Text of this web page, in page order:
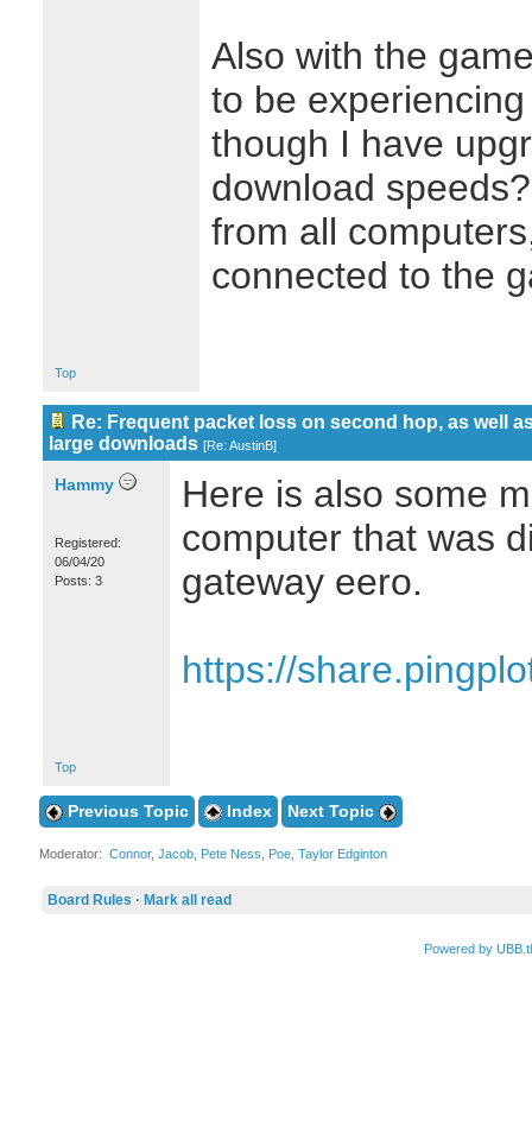
Also with the
to be
though I have
download
from all
connected to the
Top
Re: Frequent packet loss on second hop, as well
large downloads [Re: AustinB]
Hammy
Registered:
06/04/20
Posts: 3
Here is also some
computer that was
gateway eero.
https://
Top
Previous Topic Index Next Topic
Moderator: Connor, Jacob, Pete Ness Poe, Taylor Edginton
Board Rules · Mark all read
Powered by